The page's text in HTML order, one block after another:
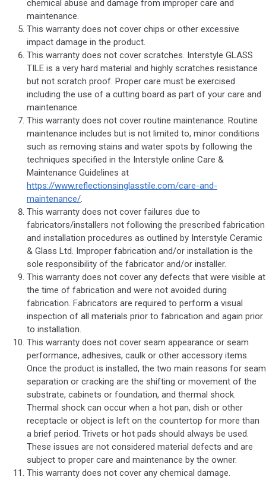
chemical abuse and damage from improper care and
maintenance.
This warranty does not cover chips or other excessive
impact damage in the product.
This warranty does not cover scratches. Interstyle GLASS
TILE is a very hard material and highly scratches resistance
but not scratch proof. Proper care must be exercised
including the use of a cutting board as part of your care and
maintenance.
This warranty does not cover routine maintenance. Routine
maintenance includes but is not limited to, minor conditions
such as removing stains and water spots by following the
techniques specified in the Interstyle online Care &
Maintenance Guidelines at
https://www.reflectionsinglasstile.com/care-and-
maintenance/.
This warranty does not cover failures due to
fabricators/installers not following the prescribed fabrication
and installation procedures as outlined by Interstyle Ceramic
& Glass Ltd. Improper fabrication and/or installation is the
sole responsibility of the fabricator and/or installer.
This warranty does not cover any defects that were visible at
the time of fabrication and were not avoided during
fabrication. Fabricators are required to perform a visual
inspection of all materials prior to fabrication and again prior
to installation.
This warranty does not cover seam appearance or seam
performance, adhesives, caulk or other accessory items.
Once the product is installed, the two main reasons for seam
separation or cracking are the shifting or movement of the
substrate, cabinets or foundation, and thermal shock.
Thermal shock can occur when a hot pan, dish or other
receptacle or object is left on the countertop for more than
a brief period. Trivets or hot pads should always be used.
These issues are not considered material defects and are
subject to proper care and maintenance by the owner.
This warranty does not cover any chemical damage.